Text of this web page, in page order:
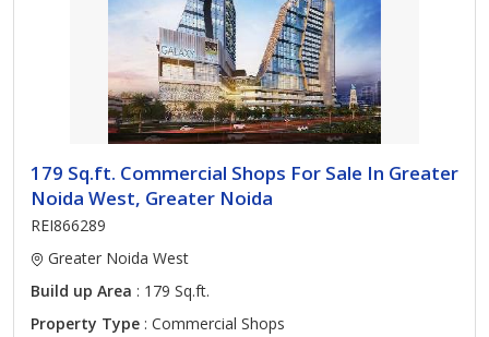
179 Sq.ft. Commercial Shops For Sale In Greater
Noida West, Greater Noida
REI866289
Greater Noida West
Build up Area : 179 Sq.ft.
Property Type : Commercial Shops